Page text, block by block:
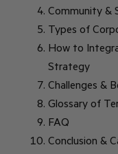
Community &
Types of
How to
Strategy
Challenges &
Glossary of
FAQ
Conclusion &